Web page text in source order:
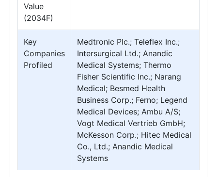
Value
(2034F)
Key
Companies
Profiled
Medtronic Plc.; Teleflex Inc.;
Intersurgical Ltd.; Anandic
Medical Systems; Thermo
Fisher Scientific Inc.; Narang
Medical; Besmed Health
Business Corp.; Ferno; Legend
Medical Devices; Ambu A/S;
Vogt Medical Vertrieb GmbH;
McKesson Corp.; Hitec Medical
Co., Ltd.; Anandic Medical
Systems